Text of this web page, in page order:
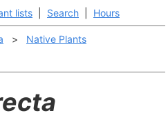
lists Search Hours
>
Native Plants